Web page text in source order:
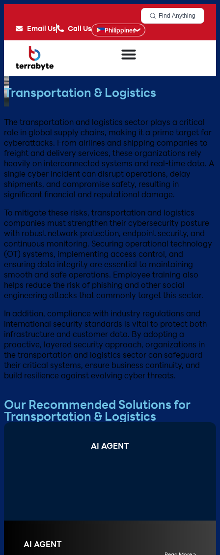
Find Anything
Email Us Call Us Philippines
Transportation & Logistics
The transportation and logistics sector plays a critical
role in global supply chains, making it a prime target for
cyberattacks. From airlines and shipping companies to
freight and delivery services, these organizations rely
heavily on interconnected systems and real-time data. A
single cyber incident can disrupt operations, delay
shipments, and compromise safety, resulting in
significant financial and reputational damage.
To mitigate these risks, transportation and logistics
companies must strengthen their cybersecurity posture
with robust network protection, endpoint security, and
continuous monitoring. Securing operational technology
(OT) systems, implementing access control, and
ensuring data integrity are essential to maintaining
smooth and safe operations. Employee training also
helps reduce the risk of phishing and other social
engineering attacks that commonly target this sector.
In addition, compliance with industry regulations and
international security standards is vital to protect both
infrastructure and customer data. By adopting a
proactive, layered security approach, organizations in
the transportation and logistics sector can safeguard
their critical systems, ensure business continuity, and
build resilience against evolving cyber threats.
Our Recommended Solutions for
Transportation & Logistics
AI AGENT
AI AGENT